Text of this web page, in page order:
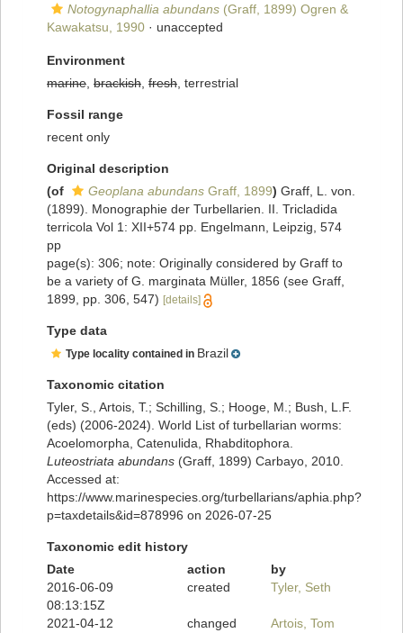
Notogynaphallia abundans (Graff, 1899) Ogren &
Kawakatsu, 1990 · unaccepted
Environment
marine brackish fresh , terrestrial
Fossil range
recent only
Original description
(of
Geoplana abundans Graff, 1899) Graff, L. von.
(1899). Monographie der Turbellarien. II. Tricladida
terricola Vol 1: XII+574 pp. Engelmann, Leipzig, 574
pp
page(s): 306; note: Originally considered by Graff to
be a variety of G. marginata Müller, 1856 (see Graff,
1899, pp. 306, 547) [details]
Type data
Type locality contained in Brazil
Taxonomic citation
Tyler, S., Artois, T.; Schilling, S.; Hooge, M.; Bush, L.F.
(eds) (2006-2024). World List of turbellarian worms:
Acoelomorpha, Catenulida, Rhabditophora.
Luteostriata abundans (Graff, 1899) Carbayo, 2010.
Accessed at:
https://www.marinespecies.org/turbellarians/aphia.php?
p=taxdetails&id=878996 on 2026-07-25
Taxonomic edit history
Date
action
by
2016-06-09
08:13:15Z
created Tyler, Seth
2021-04-12
changed Artois, Tom